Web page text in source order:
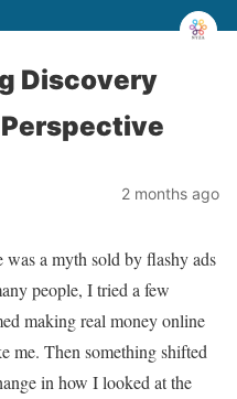
Discovery
2 months ago
a myth sold by flashy ads
people, I tried a few
making real money online
me. Then something shifted
in how I looked at the